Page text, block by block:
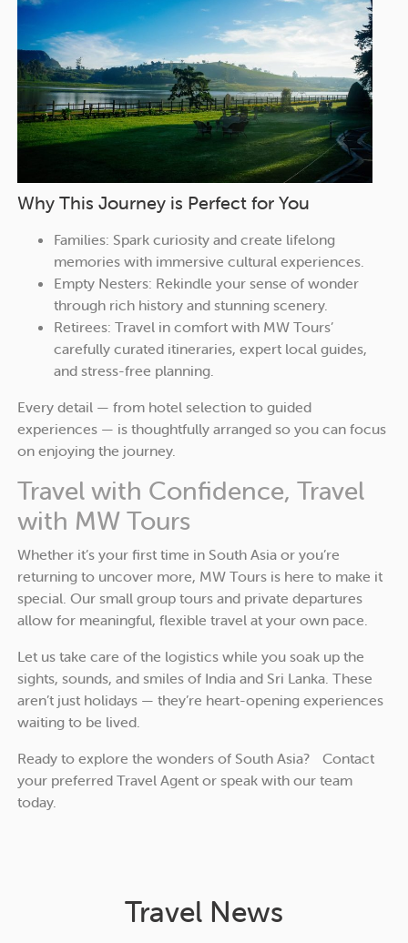
Why This Journey is Perfect for You
Families: Spark curiosity and create lifelong
memories with immersive cultural experiences.
Empty Nesters: Rekindle your sense of wonder
through rich history and stunning scenery.
Retirees: Travel in comfort with MW Tours’
carefully curated itineraries, expert local guides,
and stress-free planning.
Every detail — from hotel selection to guided
experiences — is thoughtfully arranged so you can focus
on enjoying the journey.
Travel with Confidence, Travel
with MW Tours
Whether it’s your first time in South Asia or you’re
returning to uncover more, MW Tours is here to make it
special. Our small group tours and private departures
allow for meaningful, flexible travel at your own pace.
Let us take care of the logistics while you soak up the
sights, sounds, and smiles of India and Sri Lanka. These
aren’t just holidays — they’re heart-opening experiences
waiting to be lived.
Ready to explore the wonders of South Asia? Contact
your preferred Travel Agent or speak with our team
today.
Travel News